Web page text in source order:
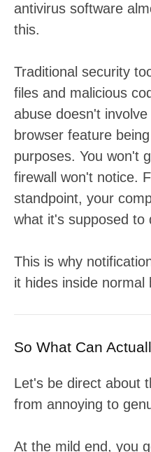
antivirus software
this.
Traditional security
files and malicious
abuse doesn't
browser feature
purposes. You won't
firewall won't notice.
standpoint, your
what it's supposed to
This is why
it hides inside normal
So What Can
Let's be direct about
from annoying to
At the mild end, you